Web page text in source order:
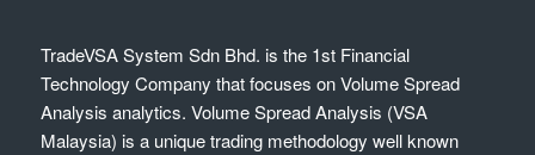
TradeVSA System Sdn Bhd. is the 1st Financial
Technology Company that focuses on Volume Spread
Analysis analytics. Volume Spread Analysis (VSA
Malaysia) is a unique trading methodology well known